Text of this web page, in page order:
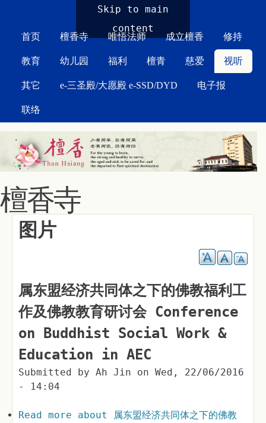
Skip to main
content
首页 檀香寺 唯悟法师 成立檀香 修持
教育 幼儿园 福利 檀青 慈爱 视听
其它 e-三圣殿/大愿殿 e-SSD/DYD 电子报
联络
檀香寺
图片
属东盟经济共同体之下的佛教福利工
作及佛教教育研讨会 Conference
on Buddhist Social Work &
Education in AEC
Submitted by Ah Jin on Wed, 22/06/2016
- 14:04
Read more about 属东盟经济共同体之下的佛教